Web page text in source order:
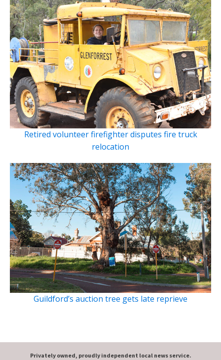
Retired volunteer firefighter disputes fire truck
relocation
Guildford’s auction tree gets late reprieve
Privately owned, proudly independent local news service.